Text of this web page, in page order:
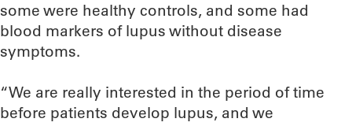
some were healthy controls, and some had
blood markers of lupus without disease
symptoms.
“We are really interested in the period of time
before patients develop lupus, and we